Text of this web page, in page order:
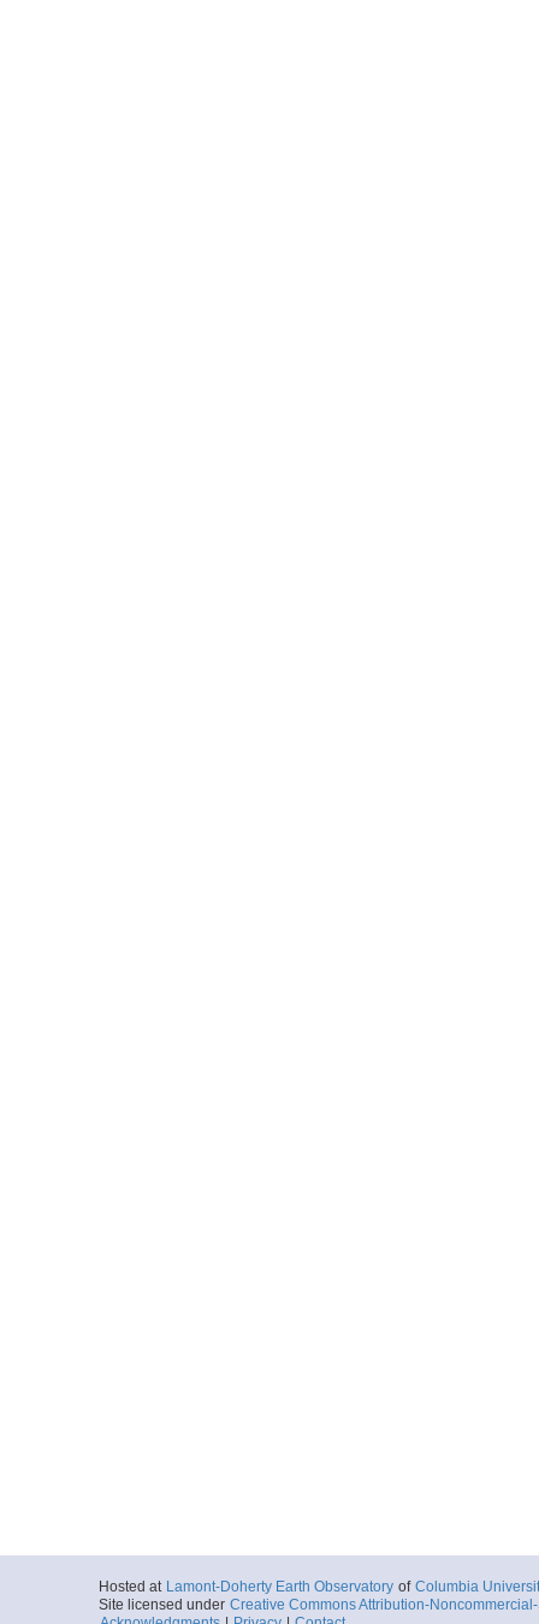
Hosted at Lamont-Doherty Earth Observatory of Columbia
Site licensed under Creative Commons Attribution-